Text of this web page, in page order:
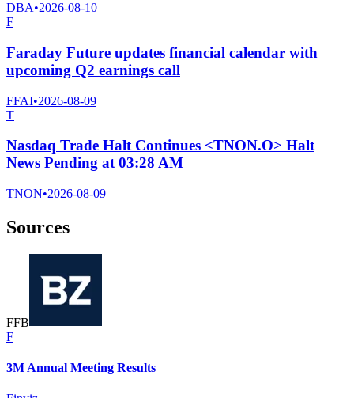
DBA•2026-08-10
F
Faraday Future updates financial calendar with
upcoming Q2 earnings call
FFAI•2026-08-09
T
Nasdaq Trade Halt Continues <TNON.O> Halt
News Pending at 03:28 AM
TNON•2026-08-09
Sources
FFB
F
3M Annual Meeting Results